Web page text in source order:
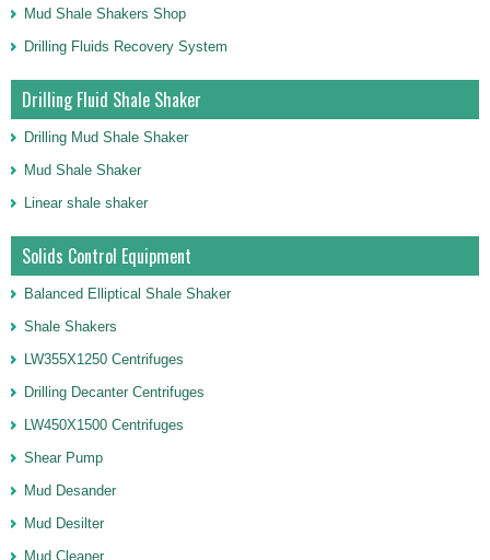
Mud Shale Shakers Shop
Drilling Fluids Recovery System
Drilling Fluid Shale Shaker
Drilling Mud Shale Shaker
Mud Shale Shaker
Linear shale shaker
Solids Control Equipment
Balanced Elliptical Shale Shaker
Shale Shakers
LW355X1250 Centrifuges
Drilling Decanter Centrifuges
LW450X1500 Centrifuges
Shear Pump
Mud Desander
Mud Desilter
Mud Cleaner